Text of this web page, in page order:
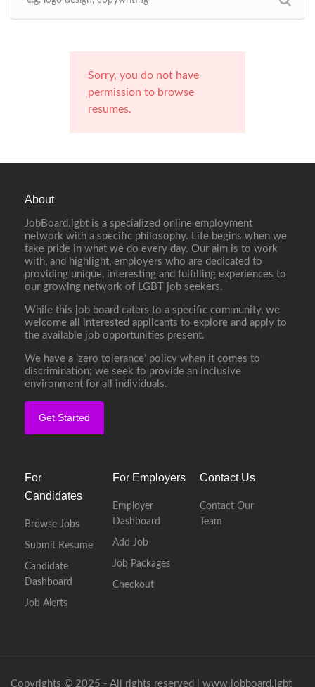
Sorry, you do not have
permission to browse
resumes.
About
JobBoard.lgbt is a specialized online employment
network with a specific philosophy. Life begins when we
take pride in what we do every day. Our aim is to work
with, and highlight, employers who are dedicated to
providing unique, interesting and fulfilling experiences to
our growing network of LGBT job seekers.
While this job board caters to a specific community, we
welcome all interested applicants to explore and apply to
the available job opportunities present.
We have a ‘zero tolerance’ policy when it comes to
discrimination; we seek to provide an inclusive
environment for all individuals.
Get Started
For
Candidates
Browse Jobs
Submit Resume
Candidate
Dashboard
Job Alerts
For Employers
Employer
Dashboard
Add Job
Job Packages
Checkout
Contact Us
Contact Our
Team
Copyrights © 2025 - All rights reserved | www.jobboard.lgbt